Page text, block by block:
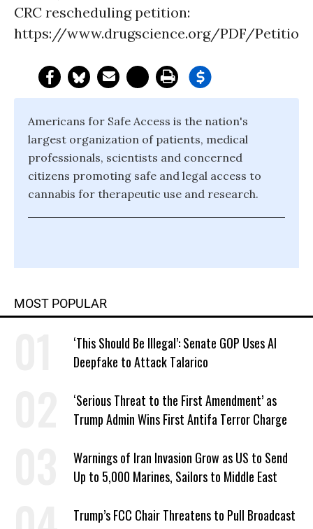
CRC rescheduling petition:
https://www.drugscience.org/PDF/
Americans for Safe Access is the nation's
largest organization of patients, medical
professionals, scientists and concerned
citizens promoting safe and legal access to
cannabis for therapeutic use and research.
MOST POPULAR
‘This Should Be Illegal’: Senate GOP Uses AI
Deepfake to Attack Talarico
‘Serious Threat to the First Amendment’ as
Trump Admin Wins First Antifa Terror Charge
Warnings of Iran Invasion Grow as US to Send
Up to 5,000 Marines, Sailors to Middle East
Trump’s FCC Chair Threatens to Pull Broadcast